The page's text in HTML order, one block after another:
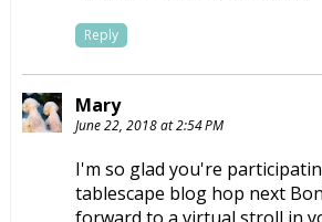
Reply
Mary
June 22, 2018 at 2:54 PM
I'm so glad you're
tablescape blog hop next
forward to a virtual stroll in